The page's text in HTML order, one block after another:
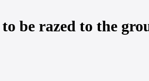
be razed to the